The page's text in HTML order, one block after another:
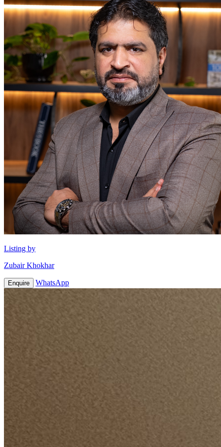
Listing by
Zubair Khokhar
Enquire WhatsApp